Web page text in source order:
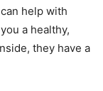
help with
a healthy,
they have a